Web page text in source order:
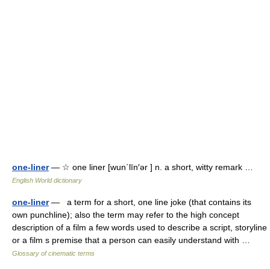
one-liner— ☆ one liner [wun΄līn′ər ] n. a short, witty remark …
English World dictionary
one-liner— a term for a short, one line joke (that contains its
own punchline); also the term may refer to the high concept
description of a film a few words used to describe a script, storyline
or a film s premise that a person can easily understand with …
Glossary of cinematic terms